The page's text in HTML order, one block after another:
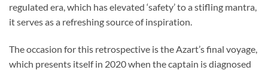
regulated era, which has elevated ‘safety’ to a stifling mantra,
it serves as a refreshing source of inspiration.
The occasion for this retrospective is the Azart’s final voyage,
which presents itself in 2020 when the captain is diagnosed